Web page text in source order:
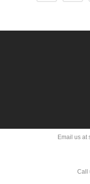
Email us at
Call